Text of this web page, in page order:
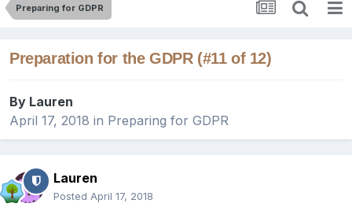
Preparing for GDPR
Preparation for the GDPR (#11 of 12)
By Lauren
April 17, 2018 in Preparing for GDPR
Lauren
Posted April 17, 2018